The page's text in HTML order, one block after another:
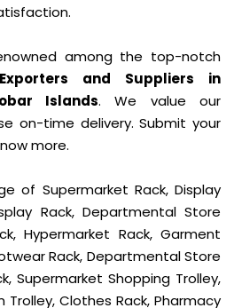
among the top-notch
and Suppliers in
Islands. We value our
on-time delivery. Submit your
more.
of Supermarket Rack, Display
Rack, Departmental Store
Hypermarket Rack, Garment
Rack, Departmental Store
Supermarket Shopping Trolley,
Trolley, Clothes Rack, Pharmacy